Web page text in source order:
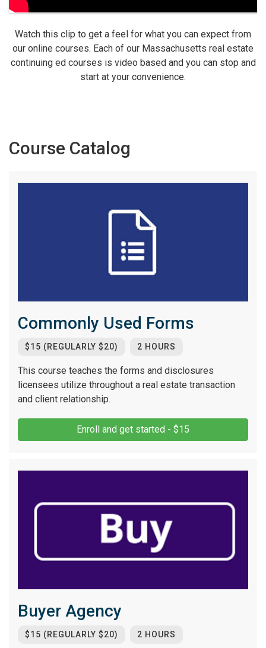
Watch this clip to get a feel for what you can expect from
our online courses. Each of our Massachusetts real estate
continuing ed courses is video based and you can stop and
start at your convenience.
Course Catalog
Commonly Used Forms
$15 (REGULARLY $20) 2 HOURS
This course teaches the forms and disclosures
licensees utilize throughout a real estate transaction
and client relationship.
Enroll and get started - $15
Buyer Agency
$15 (REGULARLY $20) 2 HOURS